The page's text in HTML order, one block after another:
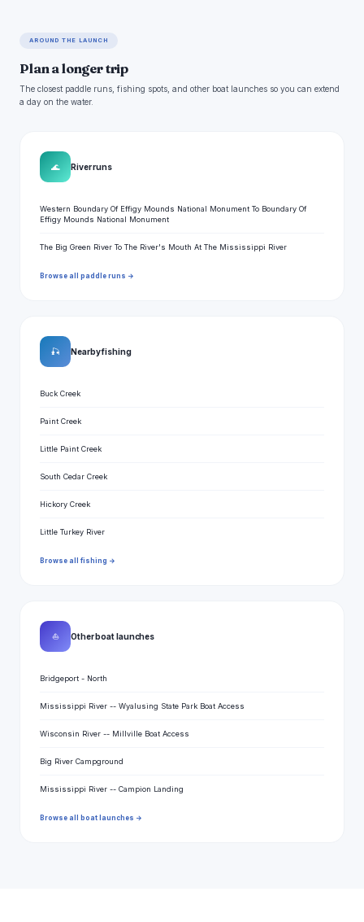
AROUND THE LAUNCH
Plan a longer trip
The closest paddle runs, fishing spots, and other boat launches so you can extend
a day on the water.
🌊 River runs
Western Boundary Of Effigy Mounds National Monument To Boundary Of
Effigy Mounds National Monument
The Big Green River To The River's Mouth At The Mississippi River
Browse all paddle runs →
🎣 Nearby fishing
Buck Creek
Paint Creek
Little Paint Creek
South Cedar Creek
Hickory Creek
Little Turkey River
Browse all fishing →
⛵ Other boat launches
Bridgeport - North
Mississippi River -- Wyalusing State Park Boat Access
Wisconsin River -- Millville Boat Access
Big River Campground
Mississippi River -- Campion Landing
Browse all boat launches →